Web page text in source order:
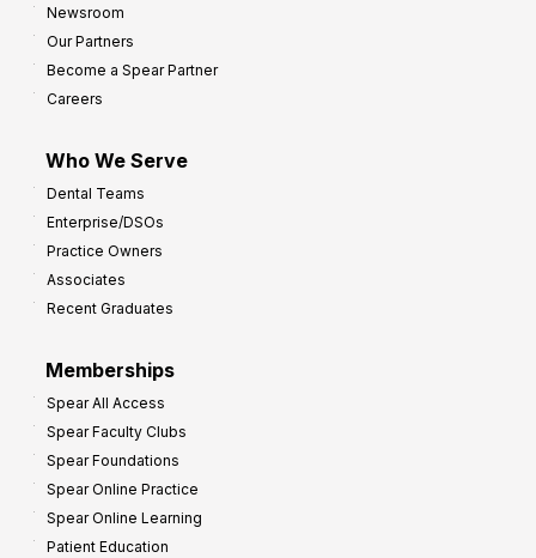
Newsroom
Our Partners
Become a Spear Partner
Careers
Who We Serve
Dental Teams
Enterprise/DSOs
Practice Owners
Associates
Recent Graduates
Memberships
Spear All Access
Spear Faculty Clubs
Spear Foundations
Spear Online Practice
Spear Online Learning
Patient Education